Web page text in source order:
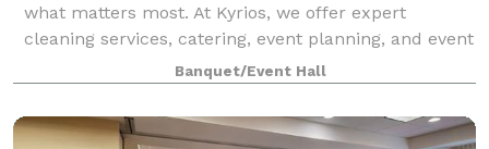
what matters most. At Kyrios, we offer expert
cleaning services, catering, event planning, and event
space rental, all designed to provide convenience,
quality, and excellence. Whether yo
Banquet/Event Hall